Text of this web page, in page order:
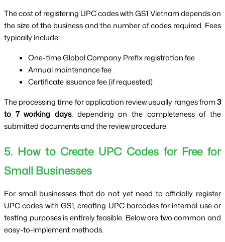
The cost of registering UPC codes with GS1 Vietnam depends on
the size of the business and the number of codes required. Fees
typically include:
One-time Global Company Prefix registration fee
Annual maintenance fee
Certificate issuance fee (if requested)
The processing time for application review usually ranges from3
to 7 working days, depending on the completeness of the
submitted documents and the review procedure.
5. How to Create UPC Codes for Free for
Small Businesses
For small businesses that do not yet need to officially register
UPC codes with GS1, creating UPC barcodes for internal use or
testing purposes is entirely feasible. Below are two common and
easy-to-implement methods.